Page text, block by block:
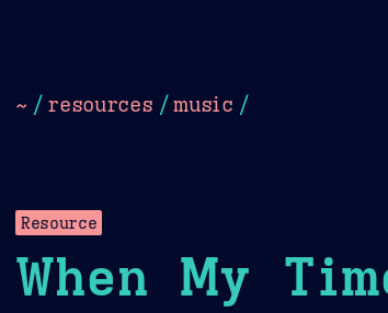
~ / resources /music /
Resource
When My